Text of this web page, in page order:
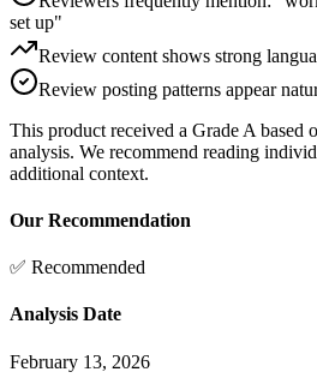
set up"
Review content shows strong
Review posting patterns appear
This product received a Grade A based
analysis. We recommend reading
additional context.
Our Recommendation
✅ Recommended
Analysis Date
February 13, 2026